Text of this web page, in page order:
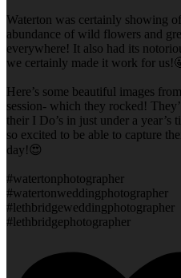
Waterton was certainly showing
abundance of wild flowers and
everywhere! It also had its
we certainly made it work for
Here’s some beautiful images
session- which they rocked!
their I Do’s in just under a year’s
so excited to be able to capture
day!😍
#watertonphotographer
#watertonweddingphotographer
#lethbridgeweddingphotographer
#lethbridgephotographer